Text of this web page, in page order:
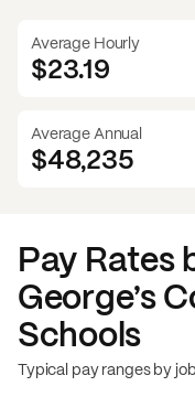
Average Hourly
$23.19
Average Annual
$48,235
Pay Rates
George’s
Schools
Typical pay ranges by